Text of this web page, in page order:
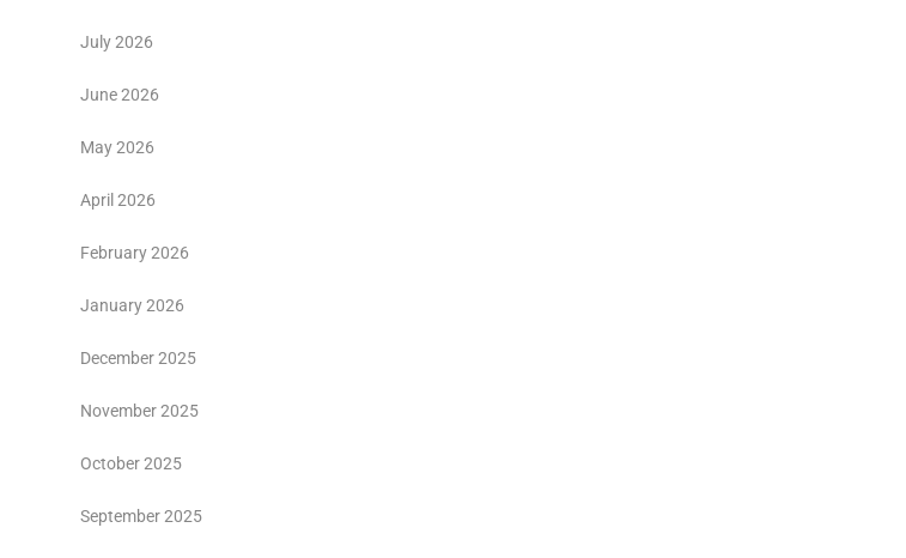
July 2026
June 2026
May 2026
April 2026
February 2026
January 2026
December 2025
November 2025
October 2025
September 2025